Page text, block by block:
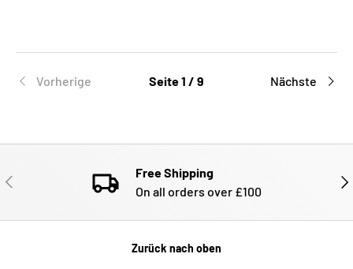
Vorherige Seite 1 / 9 Nächste
VORHERIGE
Free Shipping
On all orders over £100
Zurück nach oben